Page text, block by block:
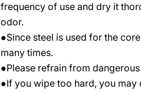
frequency of use and dry it
odor.
●Since steel is used for the
many times.
●Please refrain from
●If you wipe too hard, you may